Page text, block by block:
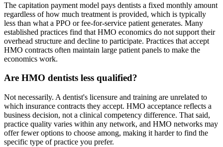
The capitation payment model pays dentists a fixed monthly amount
regardless of how much treatment is provided, which is typically
less than what a PPO or fee-for-service patient generates. Many
established practices find that HMO economics do not support their
overhead structure and decline to participate. Practices that accept
HMO contracts often maintain large patient panels to make the
economics work.
Are HMO dentists less qualified?
Not necessarily. A dentist's licensure and training are unrelated to
which insurance contracts they accept. HMO acceptance reflects a
business decision, not a clinical competency difference. That said,
practice quality varies within any network, and HMO networks may
offer fewer options to choose among, making it harder to find the
specific type of practice you prefer.